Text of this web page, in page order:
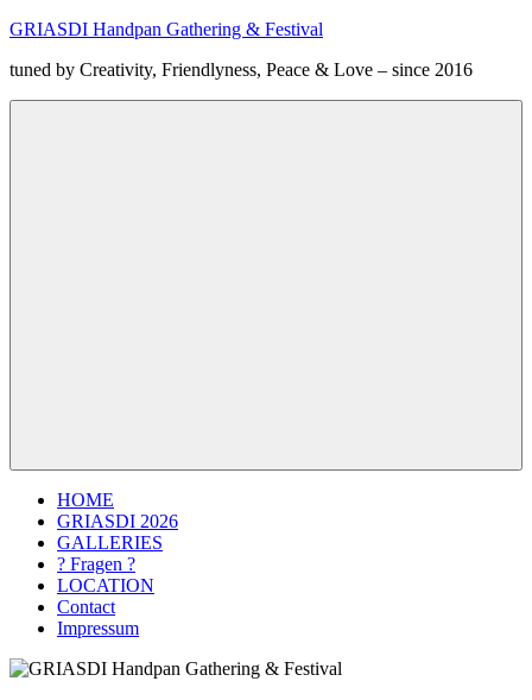
Zum
springen
GRIASDI Handpan Gathering & Festival
tuned by Creativity, Friendlyness, Peace & Love – since 2016
HOME
GRIASDI 2026
GALLERIES
? Fragen ?
LOCATION
Contact
Impressum